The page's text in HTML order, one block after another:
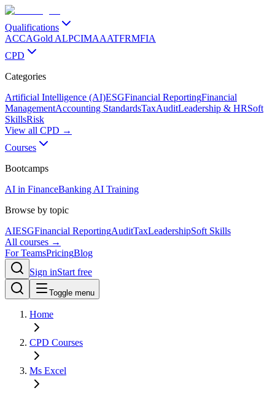
Qualifications
ACCAGold ALPCIMAAATFRMFIA
CPD
Categories
Artificial Intelligence (AI)ESGFinancial ReportingFinancial
ManagementAccounting StandardsTaxAuditLeadership & HRSoft
SkillsRisk
View all CPD →
Courses
Bootcamps
AI in FinanceBanking AI Training
Browse by topic
AIESGFinancial ReportingAuditTaxLeadershipSoft Skills
All courses →
For TeamsPricingBlog
Sign inStart free
Toggle menu
Home
CPD Courses
Ms Excel